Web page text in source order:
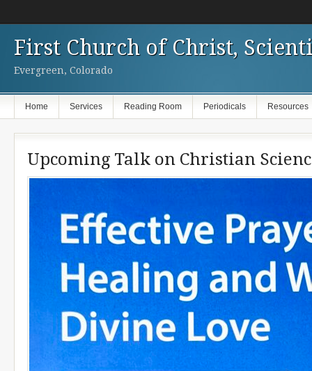
First Church of Christ,
Evergreen, Colorado
Home Services Reading Room Periodicals Resources
Upcoming Talk on Christian